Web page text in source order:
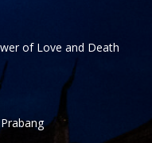
of Love and Death